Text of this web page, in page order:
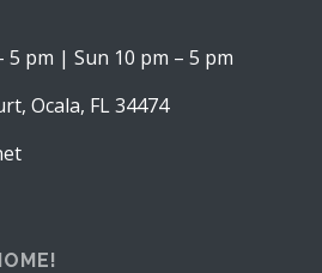
5 pm | Sun 10 pm – 5 pm
Ocala, FL 34474